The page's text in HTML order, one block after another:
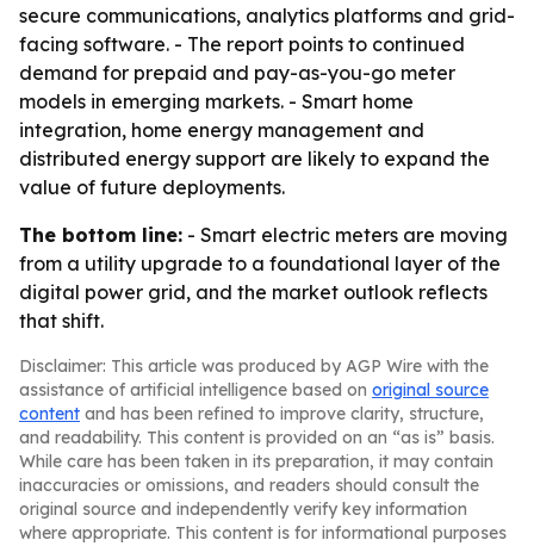
secure communications, analytics platforms and grid-
facing software. - The report points to continued
demand for prepaid and pay-as-you-go meter
models in emerging markets. - Smart home
integration, home energy management and
distributed energy support are likely to expand the
value of future deployments.
The bottom line: - Smart electric meters are moving
from a utility upgrade to a foundational layer of the
digital power grid, and the market outlook reflects
that shift.
Disclaimer: This article was produced by AGP Wire with the
assistance of artificial intelligence based on original source
content and has been refined to improve clarity, structure,
and readability. This content is provided on an “as is” basis.
While care has been taken in its preparation, it may contain
inaccuracies or omissions, and readers should consult the
original source and independently verify key information
where appropriate. This content is for informational purposes